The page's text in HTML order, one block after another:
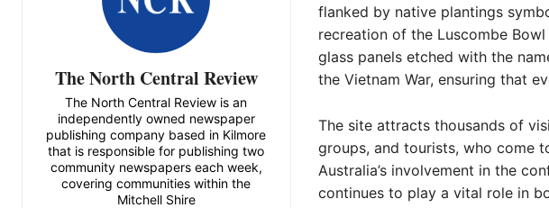
The North Central Review
The North Central Review is an
independently owned newspaper
publishing company based in Kilmore
that is responsible for publishing two
community newspapers each week,
covering communities within the
Mitchell Shire
flanked by native plantings
recreation of the Luscombe
glass panels etched with the
the Vietnam War, ensuring that
The site attracts thousands of
groups, and tourists, who come
Australia’s involvement in the
continues to play a vital role in